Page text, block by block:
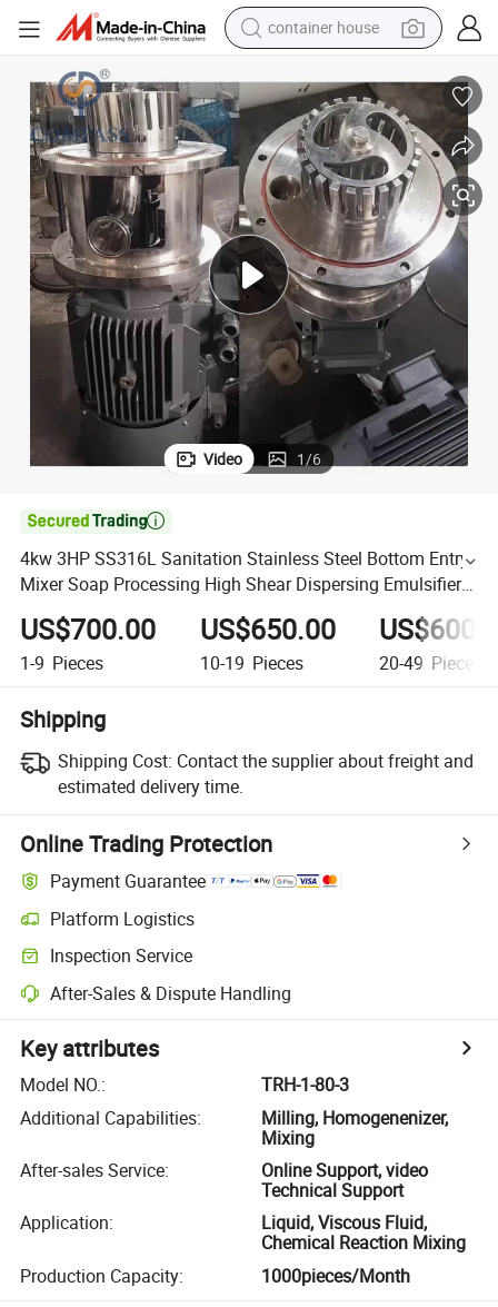
container house
smart phone
crawler excavator
motorcycle
sport shoe
tshirt
powder
Video 1/6

4kw 3HP SS316L Sanitation Stainless Steel Bottom Entry
Mixer Soap Processing High Shear Dispersing Emulsifier
Tank Bottom Mixer Pump for Jacketed Mixing Tank
US$700.00
1-9 Pieces
US$650.00
10-19 Pieces 20-49 Pieces
Shipping
Shipping Cost: Contact the supplier about freight and
estimated delivery time.
Online Trading Protection
Payment Guarantee
Platform Logistics
Inspection Service
After-Sales & Dispute Handling
Key attributes
Model NO.:
TRH-1-80-3
Additional Capabilities:
Milling, Homogenenizer,
Mixing
After-sales Service:
Online Support, video
Technical Support
Application:
Liquid, Viscous Fluid,
Chemical Reaction Mixing
Production Capacity: 1000pieces/Month